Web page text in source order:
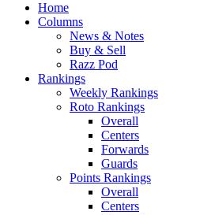
Home
Columns
News & Notes
Buy & Sell
Razz Pod
Rankings
Weekly Rankings
Roto Rankings
Overall
Centers
Forwards
Guards
Points Rankings
Overall
Centers